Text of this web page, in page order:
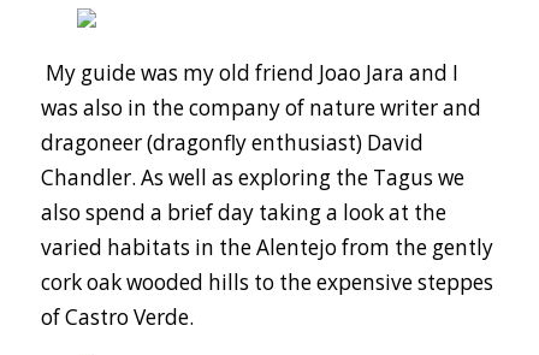
My guide was my old friend Joao Jara and I
was also in the company of nature writer and
dragoneer (dragonfly enthusiast) David
Chandler. As well as exploring the Tagus we
also spend a brief day taking a look at the
varied habitats in the Alentejo from the gently
cork oak wooded hills to the expensive steppes
of Castro Verde.